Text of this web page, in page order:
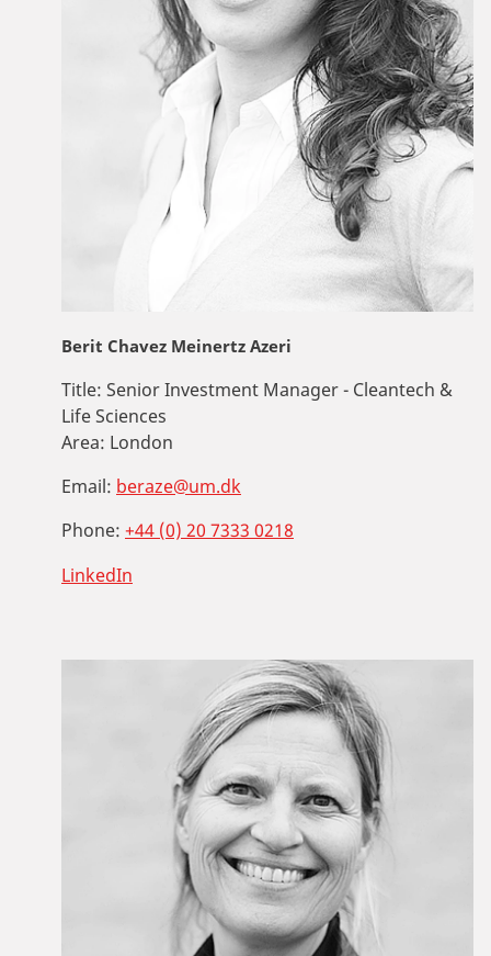
Berit Chavez Meinertz Azeri
Title: Senior Investment Manager - Cleantech &
Life Sciences
Area: London
Email: beraze@um.dk
Phone: +44 (0) 20 7333 0218
LinkedIn